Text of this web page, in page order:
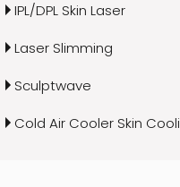
IPL/DPL Skin Laser
Laser Slimming
Sculptwave
Cold Air Cooler Skin